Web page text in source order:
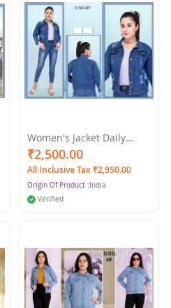
Women's Jacket Daily
Spring, Fit Streetwear
Jacket Long Sleeve Dark
Blue Color-XXL - XL
₹2,500.00
All Inclusive Tax ₹2,950.00
Origin Of Product : India
Verified